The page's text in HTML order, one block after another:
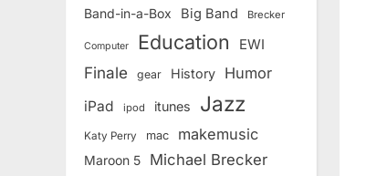
Band-in-a-Box Big Band Brecker
Computer Education EWI
Finale gear History Humor
iPad ipod itunes Jazz
Katy Perry mac makemusic
Maroon 5 Michael Brecker